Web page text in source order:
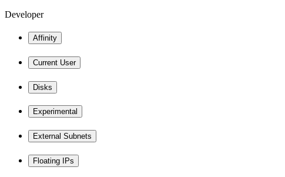
Developer
Affinity
Current User
Disks
Experimental
External Subnets
Floating IPs